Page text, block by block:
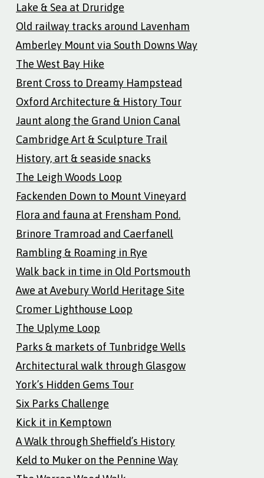
Lake & Sea at Druridge
Old railway tracks around Lavenham
Amberley Mount via South Downs Way
The West Bay Hike
Brent Cross to Dreamy Hampstead
Oxford Architecture & History Tour
Jaunt along the Grand Union Canal
Cambridge Art & Sculpture Trail
History, art & seaside snacks
The Leigh Woods Loop
Fackenden Down to Mount Vineyard
Flora and fauna at Frensham Pond.
Brinore Tramroad and Caerfanell
Rambling & Roaming in Rye
Walk back in time in Old Portsmouth
Awe at Avebury World Heritage Site
Cromer Lighthouse Loop
The Uplyme Loop
Parks & markets of Tunbridge Wells
Architectural walk through Glasgow
York’s Hidden Gems Tour
Six Parks Challenge
Kick it in Kemptown
A Walk through Sheffield’s History
Keld to Muker on the Pennine Way